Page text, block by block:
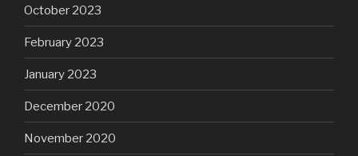
October 2023
February 2023
January 2023
December 2020
November 2020